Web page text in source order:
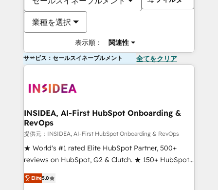
業種を選択
表示順： 関連性
サービス：セールスイネーブルメント 全てをクリア
INSIDEA, AI-First HubSpot Onboarding &
RevOps
提供元：INSIDEA, AI-First HubSpot Onboarding & RevOps
★ World's #1 rated Elite HubSpot Partner, 500+
reviews on HubSpot, G2 & Clutch. ★ 150+ HubSpot
Certified Experts & Trainers across the team ★
1,500+ implementations across five continents ★ AI-
Elite5.0